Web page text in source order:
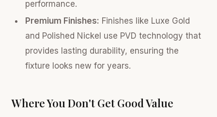
performance.
Premium Finishes: Finishes like Luxe Gold
and Polished Nickel use PVD technology that
provides lasting durability, ensuring the
fixture looks new for years.
Where You Don't Get Good Value